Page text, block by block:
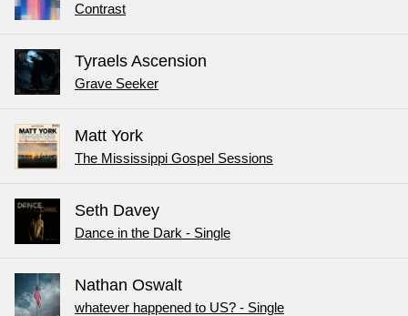
Contrast
Tyraels Ascension
Grave Seeker
Matt York
The Mississippi Gospel Sessions
Seth Davey
Dance in the Dark - Single
Nathan Oswalt
whatever happened to US? - Single